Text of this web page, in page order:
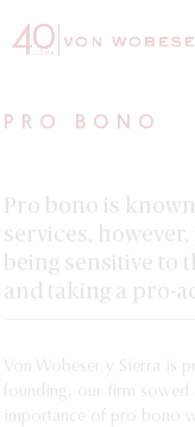
PRO BONO
Pro bono is
services,
being sensitive
and taking a pro-
Von Wobeser y Sierra is
founding, our firm sowed
importance of pro bono